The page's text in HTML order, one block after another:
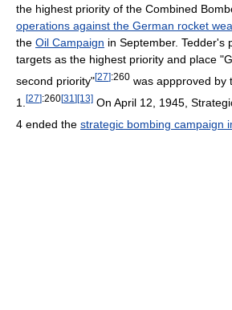
the highest priority of the Combined
operations against the German rocket
the Oil Campaign in September. Tedder's
targets as the highest priority and place
second priority"[27]:260 was appproved by
1. [27]:260[31 ][13] On April 12, 1945,
4 ended the strategic bombing campaign